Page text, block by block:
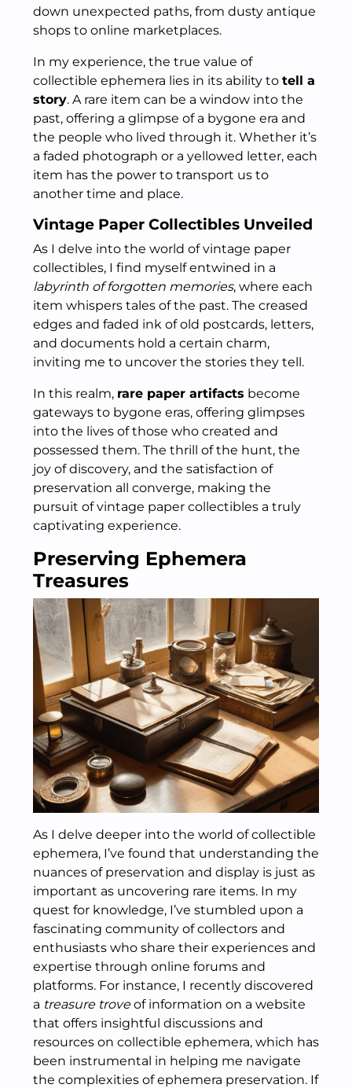
down unexpected paths, from dusty antique
shops to online marketplaces.
In my experience, the true value of
collectible ephemera lies in its ability to tell a
story. A rare item can be a window into the
past, offering a glimpse of a bygone era and
the people who lived through it. Whether it’s
a faded photograph or a yellowed letter, each
item has the power to transport us to
another time and place.
Vintage Paper Collectibles Unveiled
As I delve into the world of vintage paper
collectibles, I find myself entwined in a
labyrinth of forgotten memories, where each
item whispers tales of the past. The creased
edges and faded ink of old postcards, letters,
and documents hold a certain charm,
inviting me to uncover the stories they tell.
In this realm, rare paper artifacts become
gateways to bygone eras, offering glimpses
into the lives of those who created and
possessed them. The thrill of the hunt, the
joy of discovery, and the satisfaction of
preservation all converge, making the
pursuit of vintage paper collectibles a truly
captivating experience.
Preserving Ephemera
Treasures
As I delve deeper into the world of collectible
ephemera, I’ve found that understanding the
nuances of preservation and display is just as
important as uncovering rare items. In my
quest for knowledge, I’ve stumbled upon a
fascinating community of collectors and
enthusiasts who share their experiences and
expertise through online forums and
platforms. For instance, I recently discovered
a treasure troveof information on a website
that offers insightful discussions and
resources on collectible ephemera, which has
been instrumental in helping me navigate
the complexities of ephemera preservation. If